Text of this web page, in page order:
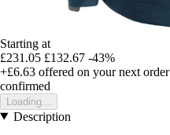
Starting at
£231.05 £132.67 -43%
+£6.63 offered on your next order
confirmed
Loading...
Description